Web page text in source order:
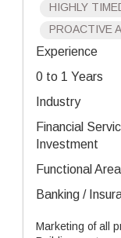
HIGHLY
PROACTIVE
Experience
0 to 1 Years
Industry
Financial
Investment
Functional Area
Banking /
Marketing of all